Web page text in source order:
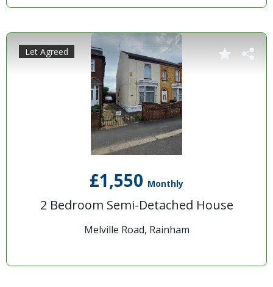
£1,550 Monthly
2 Bedroom Semi-Detached House
Melville Road, Rainham
Let Agreed